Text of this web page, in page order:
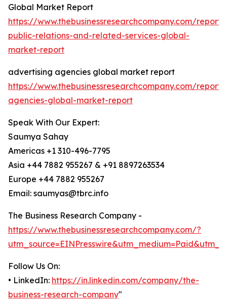
Global Market Report
https://www.thebusinessresearchcompany.com/
public-relations-and-related-services-global-
market-report
advertising agencies global market report
https://www.thebusinessresearchcompany.com/
agencies-global-market-report
Speak With Our Expert:
Saumya Sahay
Americas +1 310-496-7795
Asia +44 7882 955267 & +91 8897263534
Europe +44 7882 955267
Email: saumyas@tbrc.info
The Business Research Company -
https://www.thebusinessresearchcompany.com/?
Follow Us On:
• LinkedIn: https://in.linkedin.com/company/the-
business-research-company"